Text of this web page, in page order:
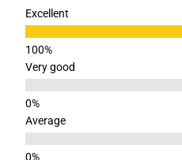
Excellent
Very good
Average